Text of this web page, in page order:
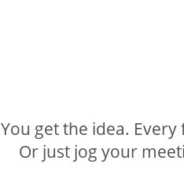
You get the idea.
Or just jog your